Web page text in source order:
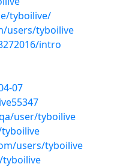
tyboilive/
users/tyboilive
intro
07
user/tyboilive
users/tyboilive